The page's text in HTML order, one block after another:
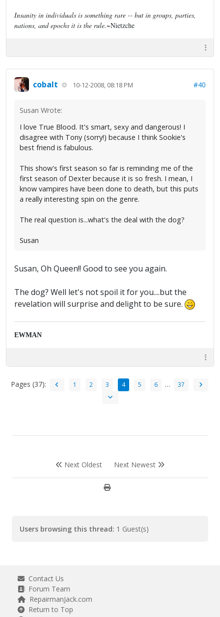
Insanity in individuals is something rare -- but in groups, parties,
nations, and epochs it is the rule.~Nietzche
cobalt 10-12-2008, 08:18 PM #40
Susan Wrote:
I love True Blood. It's smart, sexy and dangerous! I
disagree with Tony (sorry!) because I think Sookie's
best friend is fabulous.
This show's first season so far is reminding me of the
first season of Dexter because it is so fresh. I mean, I
know vampires have been done to death, but this puts
a really interesting spin on the genre.
The real question is...what's the deal with the dog?
Susan
Susan, Oh Queen!! Good to see you again.
The dog? Well let's not spoil it for you....but the
revelation will surprise and delight to be sure.
EWMAN
Pages (37): 1 2 3 4 5 6 … 37
Next Oldest Next Newest
Users browsing this thread: 1 Guest(s)
Contact Us
Forum Team
RepairmanJack.com
Return to Top